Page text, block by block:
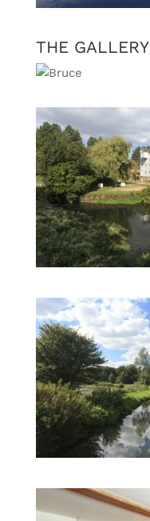
THE GALLERY